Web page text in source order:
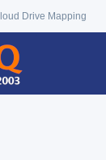
Drive Mapping